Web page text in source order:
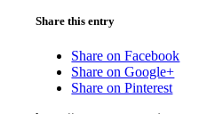
Share this entry
Share on Facebook
Share on Google+
Share on Pinterest